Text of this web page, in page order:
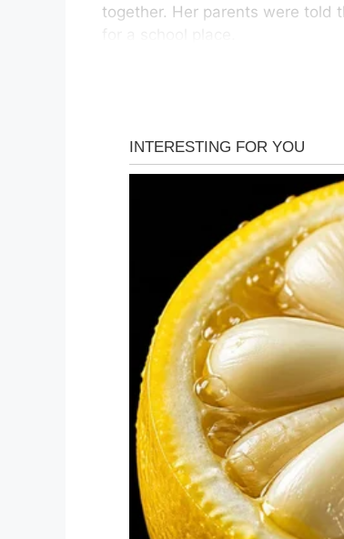
together. Her parents were told
They were told there was a
Educational psychologist
school and experiences social
“The sooner she gets the
the conditions in which she lives
Sofya and her family live in an
broken and the gas has been
Picked up by
“They have such a catastrophe
would do the operation, but
Sofya’s case was picked up
refused to allow Sofya to